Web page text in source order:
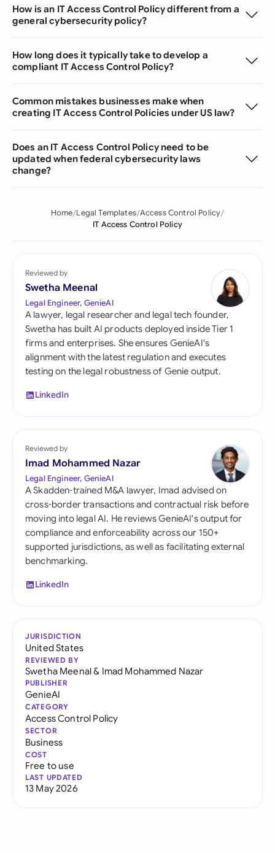
How is an IT Access Control Policy different from a
general cybersecurity policy?
How long does it typically take to develop a
compliant IT Access Control Policy?
Common mistakes businesses make when
creating IT Access Control Policies under US law?
Does an IT Access Control Policy need to be
updated when federal cybersecurity laws
change?
Home Legal Templates Access Control Policy
IT Access Control Policy
Reviewed by
Swetha Meenal
Legal Engineer, GenieAI
A lawyer, legal researcher and legal tech founder,
Swetha has built AI products deployed inside Tier 1
firms and enterprises. She ensures GenieAI's
alignment with the latest regulation and executes
testing on the legal robustness of Genie output.
LinkedIn
Reviewed by
Imad Mohammed Nazar
Legal Engineer, GenieAI
A Skadden-trained M&A lawyer, Imad advised on
cross-border transactions and contractual risk before
moving into legal AI. He reviews GenieAI's output for
compliance and enforceability across our 150+
supported jurisdictions, as well as facilitating external
benchmarking.
LinkedIn
JURISDICTION
United States
REVIEWED BY
Swetha Meenal& Imad Mohammed Nazar
PUBLISHER
GenieAI
CATEGORY
Access Control Policy
SECTOR
Business
COST
Free to use
LAST UPDATED
13 May 2026